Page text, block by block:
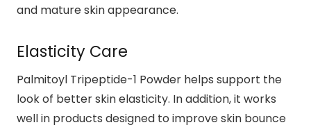
and mature skin appearance.
Elasticity Care
Palmitoyl Tripeptide-1 Powder helps support the
look of better skin elasticity. In addition, it works
well in products designed to improve skin bounce